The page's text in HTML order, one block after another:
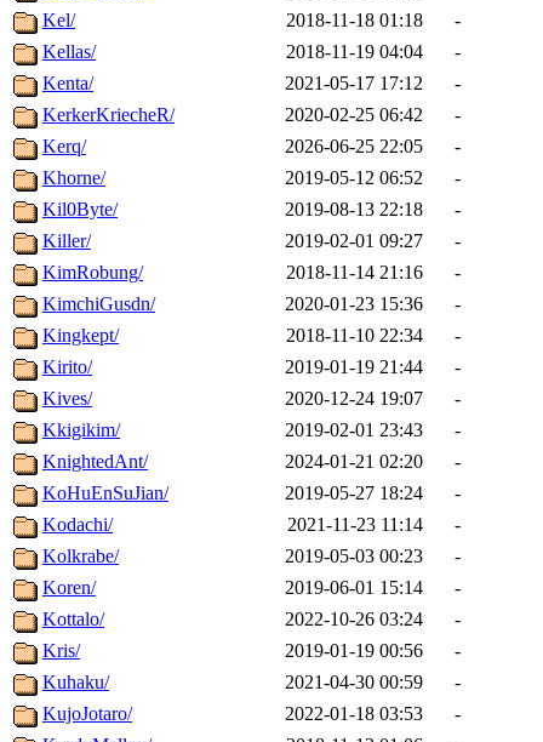
Kel/
2018-11-18 01:18
-
Kellas/
2018-11-19 04:04
-
Kenta/
2021-05-17 17:12
-
KerkerKriecheR/
2020-02-25 06:42
-
Kerq/
2026-06-25 22:05
-
Khorne/
2019-05-12 06:52
-
Kil0Byte/
2019-08-13 22:18
-
Killer/
2019-02-01 09:27
-
KimRobung/
2018-11-14 21:16
-
KimchiGusdn/
2020-01-23 15:36
-
Kingkept/
2018-11-10 22:34
-
Kirito/
2019-01-19 21:44
-
Kives/
2020-12-24 19:07
-
Kkigikim/
2019-02-01 23:43
-
KnightedAnt/
2024-01-21 02:20
-
KoHuEnSuJian/
2019-05-27 18:24
-
Kodachi/
2021-11-23 11:14
-
Kolkrabe/
2019-05-03 00:23
-
Koren/
2019-06-01 15:14
-
Kottalo/
2022-10-26 03:24
-
Kris/
2019-01-19 00:56
-
Kuhaku/
2021-04-30 00:59
-
KujoJotaro/
2022-01-18 03:53
-